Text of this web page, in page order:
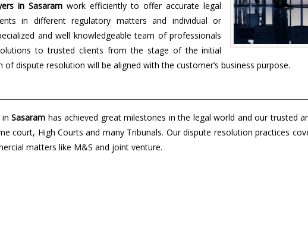
in Sasaram work efficiently to offer accurate legal
in different regulatory matters and individual or
and well knowledgeable team of professionals
to trusted clients from the stage of the initial
dispute resolution will be aligned with the customer’s business purpose.
Sasaram has achieved great milestones in the legal world and our trusted
court, High Courts and many Tribunals. Our dispute resolution practices
matters like M&S and joint venture.